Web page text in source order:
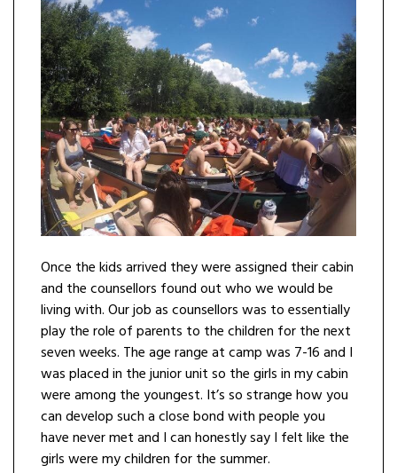
Once the kids arrived they were assigned their cabin
and the counsellors found out who we would be
living with. Our job as counsellors was to essentially
play the role of parents to the children for the next
seven weeks. The age range at camp was 7-16 and I
was placed in the junior unit so the girls in my cabin
were among the youngest. It’s so strange how you
can develop such a close bond with people you
have never met and I can honestly say I felt like the
girls were my children for the summer.